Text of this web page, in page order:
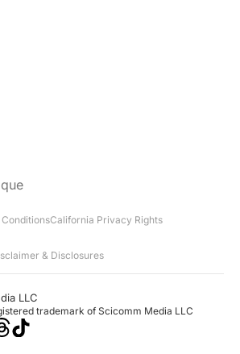
California Privacy Rights
& Disclosures
LLC
trademark of Scicomm Media LLC